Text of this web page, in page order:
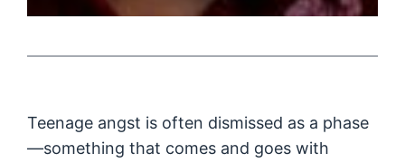
Teenage angst is often dismissed as a phase
—something that comes and goes with